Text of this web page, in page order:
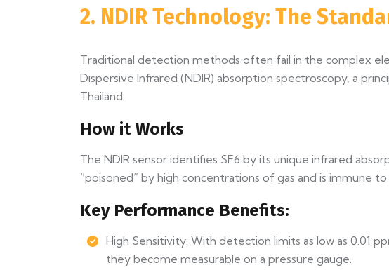
2. NDIR Technology: The
Traditional detection methods often fail in the complex
Dispersive Infrared (NDIR) absorption spectroscopy, a
Thailand.
How it Works
The NDIR sensor identifies SF6 by its unique infrared
“poisoned” by high concentrations of gas and is immune
Key Performance Benefits:
High Sensitivity: With detection limits as low as 0.01
they become measurable on a pressure gauge.